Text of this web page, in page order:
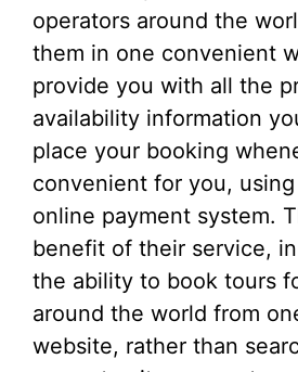
operators around the
them in one convenient
provide you with all the
availability information
place your booking
convenient for you,
online payment system.
benefit of their service,
the ability to book tours
around the world from
website, rather than